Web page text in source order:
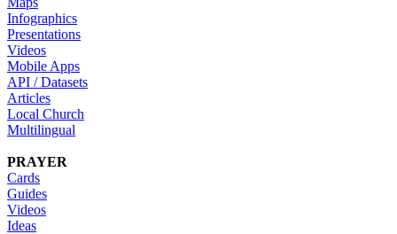
Infographics
Presentations
Videos
Mobile Apps
API / Datasets
Articles
Local Church
Multilingual
PRAYER
Cards
Guides
Videos
Ideas